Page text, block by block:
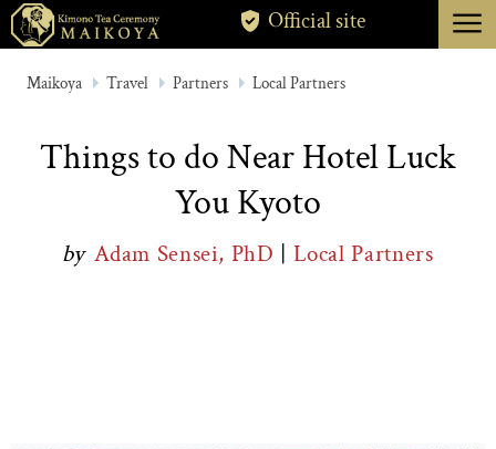
ABOUT
CANCELLATION
Official site menu
Maikoya Travel Partners Local Partners
Things to do Near Hotel Luck
You Kyoto
by Adam Sensei, PhD | Local Partners